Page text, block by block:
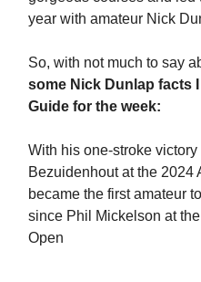
year with amateur Nick
So, with not much to say
some Nick Dunlap facts
Guide for the week:
With his one-stroke
Bezuidenhout at the 2024
became the first amateur
since Phil Mickelson at
Open